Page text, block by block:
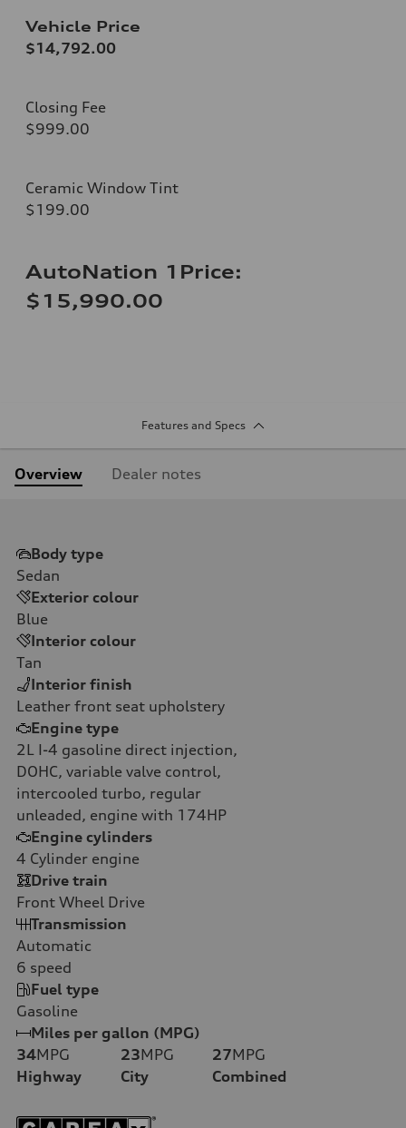
Vehicle Price
$14,792.00
Closing Fee
$999.00
Ceramic Window Tint
$199.00
AutoNation 1Price:
$15,990.00
Features and Specs
Overview Dealer notes
Body type
Sedan
Exterior colour
Blue
Interior colour
Tan
Interior finish
Leather front seat upholstery
Engine type
2L I-4 gasoline direct injection,
DOHC, variable valve control,
intercooled turbo, regular
unleaded, engine with 174HP
Engine cylinders
4 Cylinder engine
Drive train
Front Wheel Drive
Transmission
Automatic
6 speed
Fuel type
Gasoline
Miles per gallon (MPG)
34MPG
Highway
23MPG
City
27MPG
Combined